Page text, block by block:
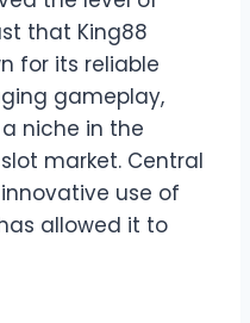
that King88
for its reliable
gameplay,
niche in the
market. Central
use of
allowed it to